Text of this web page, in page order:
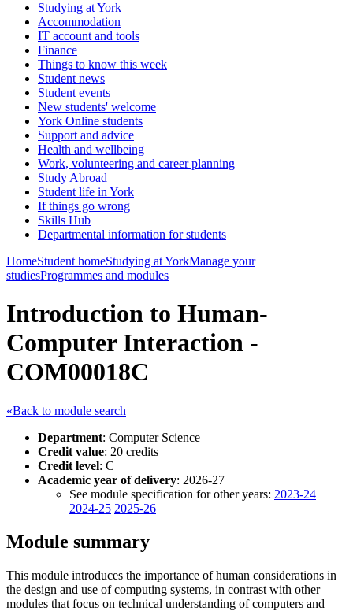
Studying at York
Accommodation
IT account and tools
Finance
Things to know this week
Student news
Student events
New students' welcome
York Online students
Support and advice
Health and wellbeing
Work, volunteering and career planning
Study Abroad
Student life in York
If things go wrong
Skills Hub
Departmental information for students
HomeStudent homeStudying at YorkManage your
studiesProgrammes and modules
Introduction to Human-
Computer Interaction -
COM00018C
«Back to module search
Department: Computer Science
Credit value: 20 credits
Credit level: C
Academic year of delivery: 2026-27
See module specification for other years: 2023-24
2024-25 2025-26
Module summary
This module introduces the importance of human considerations in
the design and use of computing systems, in contrast with other
modules that focus on technical understanding of computers and